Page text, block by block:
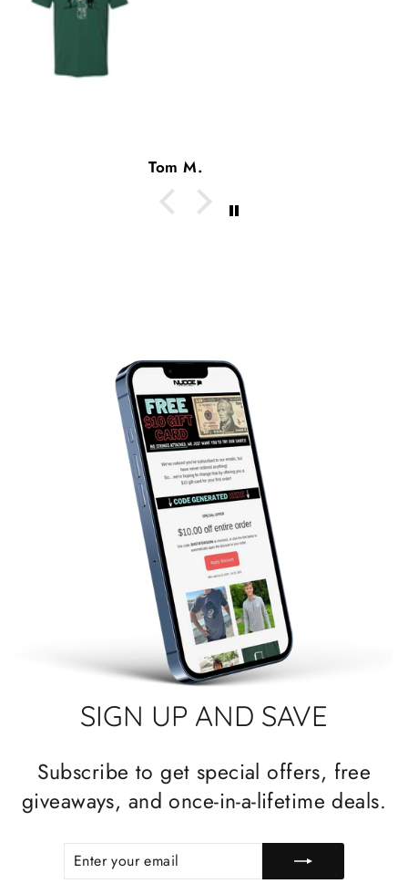
Tom M.
SIGN UP AND SAVE
Subscribe to get special offers, free
giveaways, and once-in-a-lifetime deals.
EMAIL